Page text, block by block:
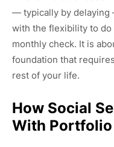
— typically by delaying
with the flexibility to
monthly check. It is
foundation that
rest of your life.
How Social
With